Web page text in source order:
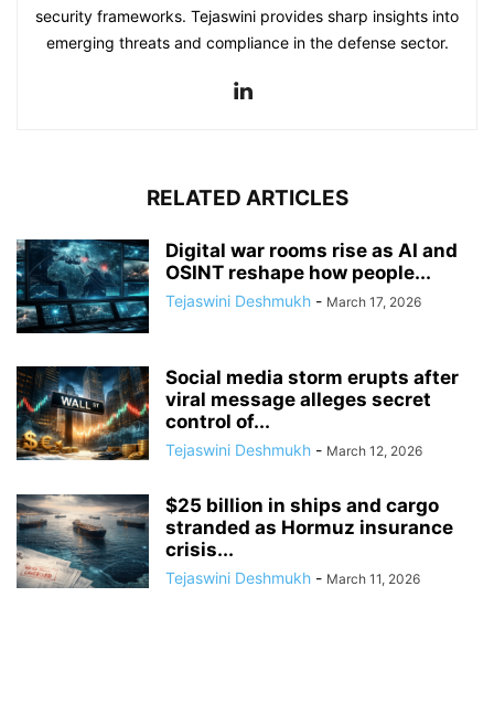
security frameworks. Tejaswini provides sharp insights into
emerging threats and compliance in the defense sector.
RELATED ARTICLES
Digital war rooms rise as AI and
OSINT reshape how people...
Tejaswini Deshmukh - March 17, 2026
Social media storm erupts after
viral message alleges secret
control of...
Tejaswini Deshmukh - March 12, 2026
$25 billion in ships and cargo
stranded as Hormuz insurance
crisis...
Tejaswini Deshmukh - March 11, 2026